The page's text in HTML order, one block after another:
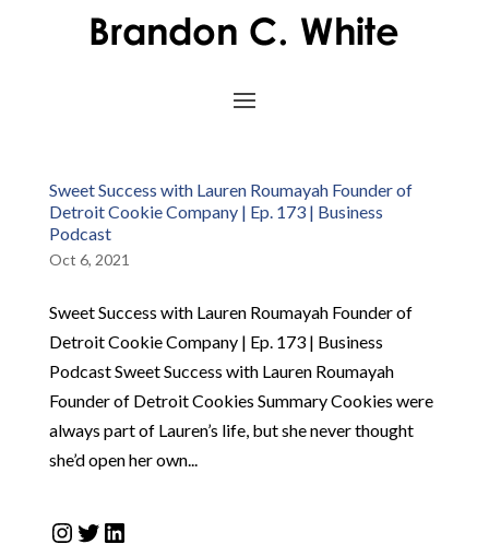
Sweet Success with Lauren Roumayah Founder of
Detroit Cookie Company | Ep. 173 | Business
Podcast
Oct 6, 2021
Sweet Success with Lauren Roumayah Founder of
Detroit Cookie Company | Ep. 173 | Business
Podcast Sweet Success with Lauren Roumayah
Founder of Detroit Cookies Summary Cookies were
always part of Lauren’s life, but she never thought
she’d open her own...
Instagram
Twitter
LinkedIn